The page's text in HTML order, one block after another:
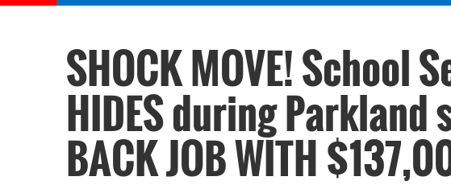
SHOCK MOVE! School
HIDES during Parkland
BACK JOB WITH